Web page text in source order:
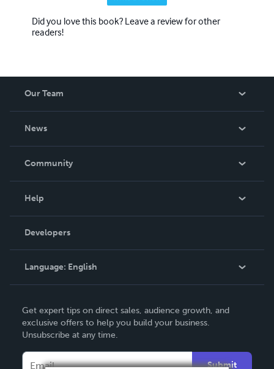
Did you love this book? Leave a review for other
readers!
Our Team
News
In The News
Community
Podcast
Help
Order Lookup
Knowledge Base
Contact Support
Developers
Language: English
Deutsch
Français
Get expert tips on direct sales, audience growth, and
exclusive offers to help you build your business.
Unsubscribe at any time.
Submit